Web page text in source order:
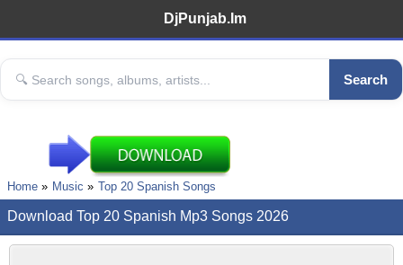
DjPunjab.Im
Search
Home Music Top 20 Spanish Songs
Download Top 20 Spanish Mp3 Songs 2026